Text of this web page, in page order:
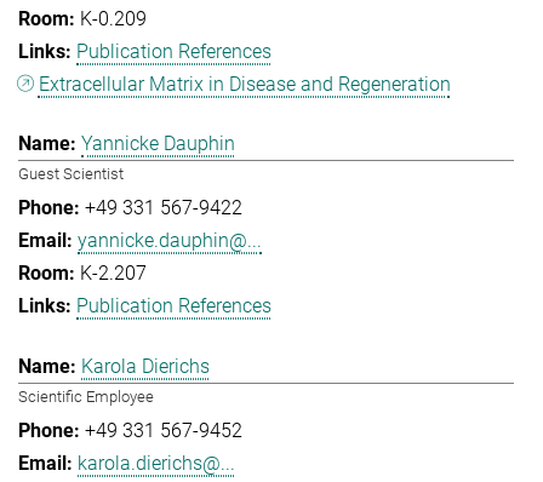
K-0.209
Publication References
Extracellular Matrix in Disease and Regeneration
Yannicke Dauphin
Guest Scientist
+49 331 567-9422
yannicke.dauphin@...
K-2.207
Publication References
Karola Dierichs
Scientific Employee
+49 331 567-9452
karola.dierichs@...